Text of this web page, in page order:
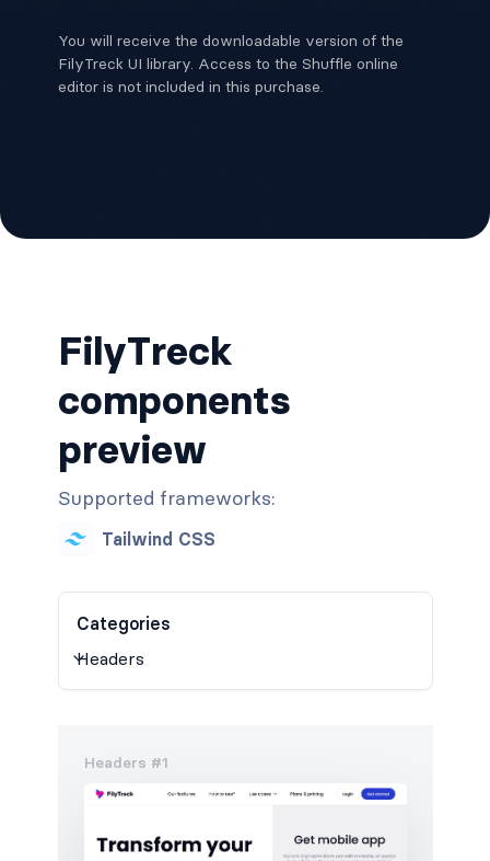
You will receive the downloadable version of the
FilyTreck UI library. Access to the Shuffle online
editor is not included in this purchase.
FilyTreck
components
preview
Supported frameworks:
Tailwind CSS
Categories
Headers #1